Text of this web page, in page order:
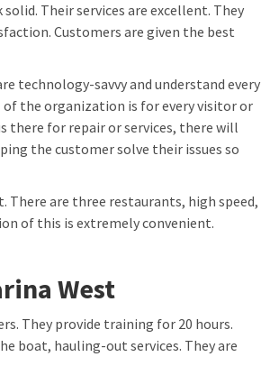
Their services are excellent. They
Customers are given the best
technology-savvy and understand every
the organization is for every visitor or
there for repair or services, there will
the customer solve their issues so
are three restaurants, high speed,
of this is extremely convenient.
West
They provide training for 20 hours.
boat, hauling-out services. They are